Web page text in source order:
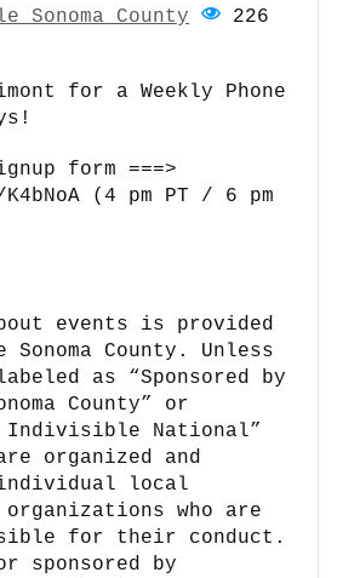
County 226
for a Weekly Phone
form ===>
(4 pm PT / 6 pm
events is provided
County. Unless
as “Sponsored by
County” or
Indivisible National”
organized and
individual local
who are
for their conduct.
sponsored by